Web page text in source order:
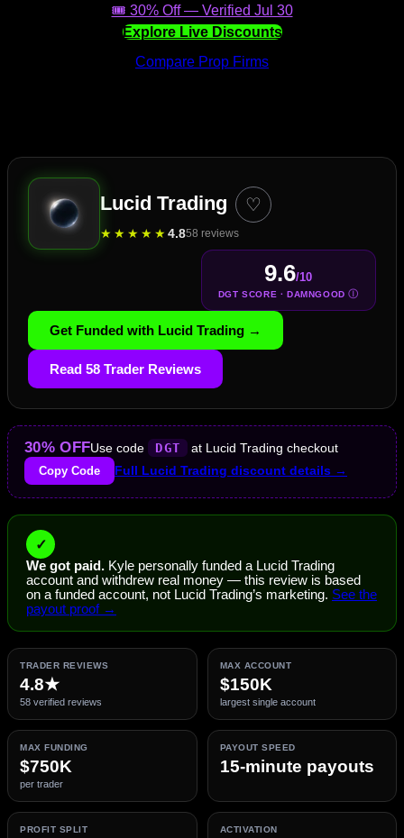
🎟️ 30% Off — Verified Jul 30
Explore Live Discounts
Compare Prop Firms
Lucid Trading ♡
★ ★ ★ ★ ★4.858 reviews
9.6/10
DGT SCORE · DAMNGOODⒾ
Get Funded with Lucid Trading →
Read 58 Trader Reviews
30% OFFUse code DGT at Lucid Trading checkout
Copy Code Full Lucid Trading discount details →
✓
We got paid. Kyle personally funded a Lucid Trading
account and withdrew real money — this review is based
on a funded account, not Lucid Trading’s marketing. See the
payout proof →
TRADER REVIEWS
4.8★
58 verified reviews
MAX ACCOUNT
$150K
largest single account
MAX FUNDING
$750K
per trader
PAYOUT SPEED
15-minute payouts
PROFIT SPLIT ACTIVATION